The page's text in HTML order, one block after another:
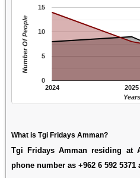
2024 2025
0
5
10
15
Years
Number Of People
What is Tgi Fridays Amman?
Tgi Fridays Amman residing at
phone number as +962 6 592 5371